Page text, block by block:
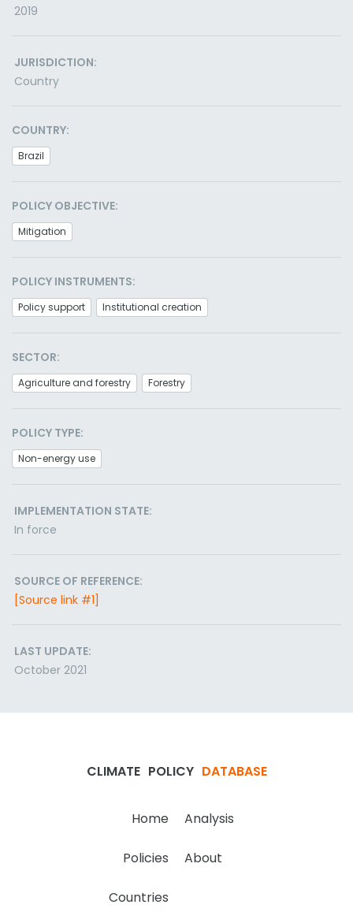
2019
JURISDICTION:
Country
COUNTRY:
Brazil
POLICY OBJECTIVE:
Mitigation
POLICY INSTRUMENTS:
Policy support Institutional creation
SECTOR:
Agriculture and forestry Forestry
POLICY TYPE:
Non-energy use
IMPLEMENTATION STATE:
In force
SOURCE OF REFERENCE:
[Source link #1]
LAST UPDATE:
October 2021
CLIMATE POLICY DATABASE
Home Analysis
Policies About
Countries